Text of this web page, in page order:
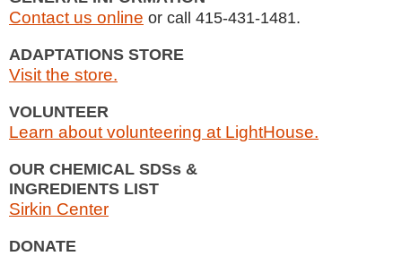
Contact us online or call 415-431-1481.
ADAPTATIONS STORE
Visit the store.
VOLUNTEER
Learn about volunteering at LightHouse.
OUR CHEMICAL SDSs &
INGREDIENTS LIST
Sirkin Center
DONATE